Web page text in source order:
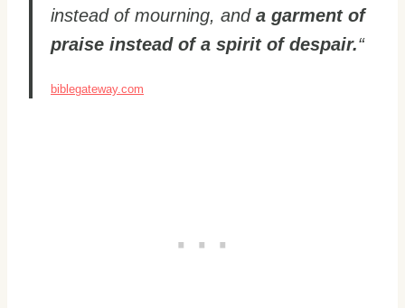
instead of mourning, and a garment of
praise instead of a spirit of despair.“
biblegateway.com